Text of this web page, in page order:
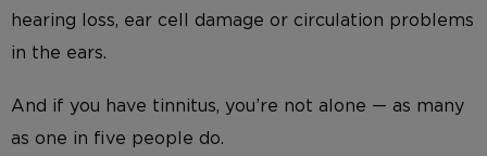
hearing loss, ear cell damage or circulation problems
in the ears.
And if you have tinnitus, you’re not alone — as many
as one in five people do.